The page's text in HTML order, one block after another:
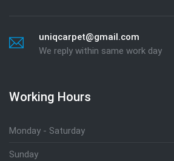
uniqcarpet@gmail.com
We reply within same work day
Working Hours
Monday - Saturday
Sunday